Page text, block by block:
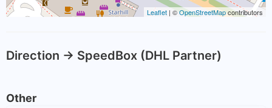
Leaflet | ©OpenStreetMapcontributors
Direction -> SpeedBox (DHL Partner)
Other